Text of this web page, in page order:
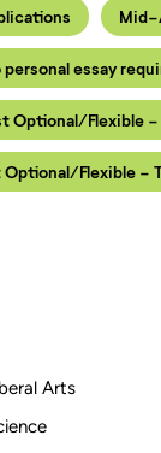
Mid-
personal essay
Optional/Flexible -
Optional/Flexible -
Arts